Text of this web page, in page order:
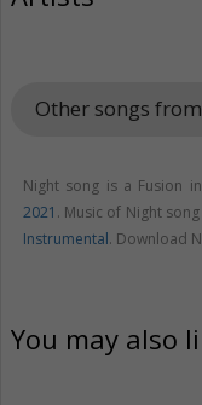
Other songs
Night song is a Fusion
2021 . Music of Night
Instrumental. Download
You may also